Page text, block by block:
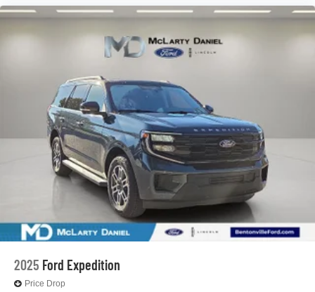
2025 Ford Expedition
Price Drop